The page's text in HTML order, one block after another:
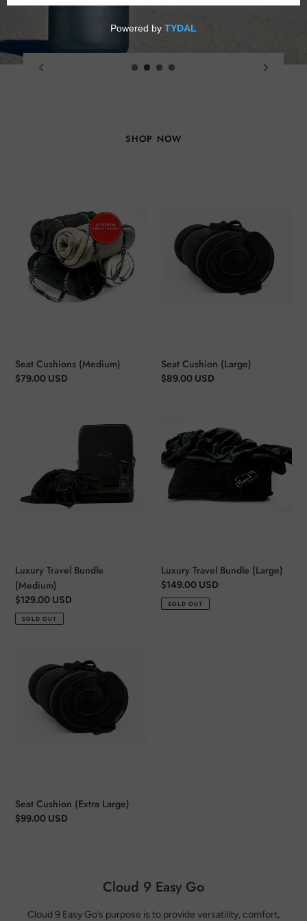
VIEW COLLECTION
Cushions
(Medium)
Seat Cushions (Medium)
Regular
$79.00 USD
Cushion
(Large)
Seat Cushion (Large)
Regular
$89.00 USD
(Medium)
Luxury Travel Bundle
(Medium)
Regular
price
$129.00 USD
SOLD OUT
Travel
Bundle
(Large)
Luxury Travel Bundle (Large)
Regular
price
$149.00 USD
SOLD OUT
Cushion
(Extra
Large)
Seat Cushion (Extra Large)
Regular
$99.00 USD
Cloud 9 Easy Go
Cloud 9 Easy Go’s purpose is to provide versatility, comfort,